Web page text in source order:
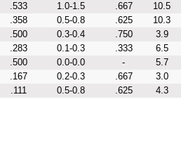
.533 1.0-1.5 .667
10.5
.358 0.5-0.8 .625
10.3
.500 0.3-0.4 .750
3.9
.283 0.1-0.3 .333
6.5
.500 0.0-0.0 -
5.7
.167 0.2-0.3 .667
3.0
.111 0.5-0.8 .625 4.3